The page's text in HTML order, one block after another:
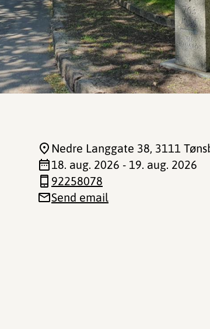
Nedre Langgate 38, 3111
18. aug. 2026 - 19. aug. 2026
92258078
Send email